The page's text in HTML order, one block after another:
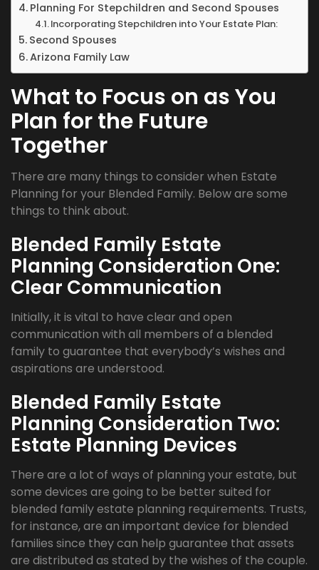
Planning For Stepchildren and Second Spouses
Incorporating Stepchildren into Your Estate Plan:
Second Spouses
Arizona Family Law
What to Focus on as You
Plan for the Future
Together
There are many things to consider when Estate
Planning for your Blended Family. Below are some
things to think about.
Blended Family Estate
Planning Consideration One:
Clear Communication
Initially, it is vital to have clear and open
communication with all members of a blended
family to guarantee that everybody’s wishes and
aspirations are understood.
Blended Family Estate
Planning Consideration Two:
Estate Planning Devices
There are a lot of ways of planning your estate, but
some devices are going to be better suited for
blended family estate planning requirements. Trusts,
for instance, are an important device for blended
families since they can help guarantee that assets
are distributed as stated by the wishes of the couple.